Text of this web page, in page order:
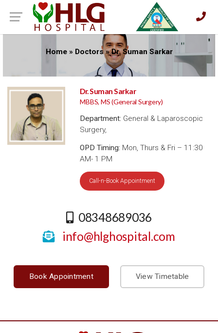
Home» Doctors»Dr. Suman Sarkar
Dr. Suman Sarkar
MBBS, MS (General Surgery)
Department: General & Laparoscopic
Surgery,
OPD Timing: Mon, Thurs & Fri – 11:30
AM- 1 PM
Call-n-Book Appointment
08348689036
info@hlghospital.com
Book Appointment View Timetable